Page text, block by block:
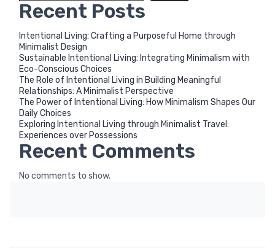
Recent Posts
Intentional Living: Crafting a Purposeful Home through
Minimalist Design
Sustainable Intentional Living: Integrating Minimalism with
Eco-Conscious Choices
The Role of Intentional Living in Building Meaningful
Relationships: A Minimalist Perspective
The Power of Intentional Living: How Minimalism Shapes Our
Daily Choices
Exploring Intentional Living through Minimalist Travel:
Experiences over Possessions
Recent Comments
No comments to show.